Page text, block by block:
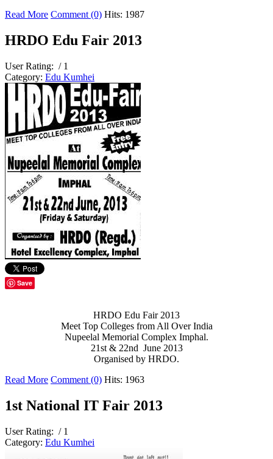
Read More Comment (0) Hits: 1987
HRDO Edu Fair 2013
User Rating: / 1
Category: Edu Kumhei
Save
HRDO Edu Fair 2013
Meet Top Colleges from All Over India
Nupeelal Memorial Complex Imphal.
21st & 22nd June 2013
Organised by HRDO.
Read More Comment (0) Hits: 1963
1st National IT Fair 2013
User Rating: / 1
Category: Edu Kumhei